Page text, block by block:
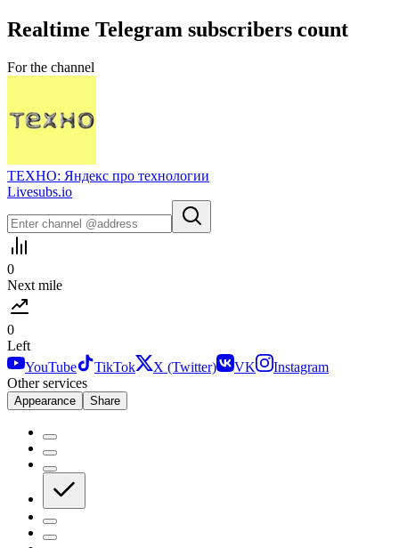
Realtime Telegram subscribers count
For the channel
ТЕХНО: Яндекс про технологии
Livesubs.io
0
Next mile
0
Left
YouTube
TikTok X (Twitter) VK
Instagram
Other services
Appearance Share